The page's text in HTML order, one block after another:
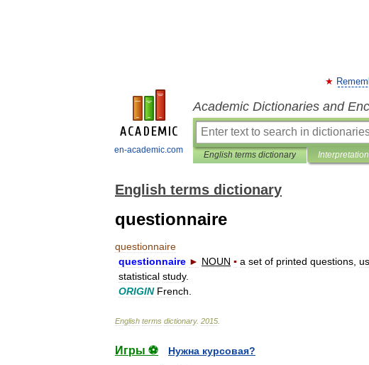
en-academic.com
Academic Dictionaries and
English terms dictionary
English terms dictionary
questionnaire
questionnaire
questionnaire ► NOUN ▪ a set of printed questions
statistical study.
ORIGIN French
English terms dictionary. 2015
Игры ⚽
Нужна курсовая?